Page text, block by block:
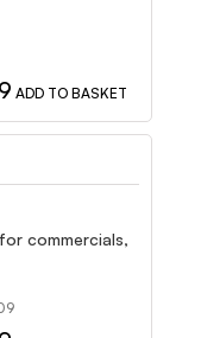
ADD TO BASKET
commercials,